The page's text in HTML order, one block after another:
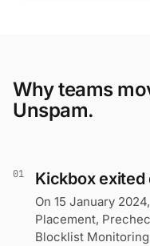
Why teams
Unspam.
01 Kickbox
On 15 January
Placement,
Blocklist